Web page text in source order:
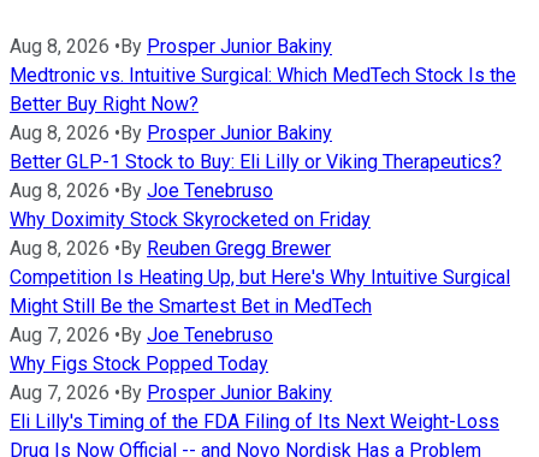
Aug 8, 2026 •By Prosper Junior Bakiny
Medtronic vs. Intuitive Surgical: Which MedTech Stock Is the
Better Buy Right Now?
Aug 8, 2026 •By Prosper Junior Bakiny
Better GLP-1 Stock to Buy: Eli Lilly or Viking Therapeutics?
Aug 8, 2026 •By Joe Tenebruso
Why Doximity Stock Skyrocketed on Friday
Aug 8, 2026 •By Reuben Gregg Brewer
Competition Is Heating Up, but Here's Why Intuitive Surgical
Might Still Be the Smartest Bet in MedTech
Aug 7, 2026 •By Joe Tenebruso
Why Figs Stock Popped Today
Aug 7, 2026 •By Prosper Junior Bakiny
Eli Lilly's Timing of the FDA Filing of Its Next Weight-Loss
Drug Is Now Official -- and Novo Nordisk Has a Problem